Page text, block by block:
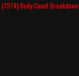
Body Count Breakdown